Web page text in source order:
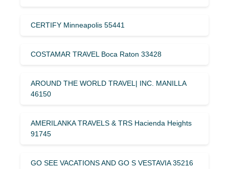
CERTIFY Minneapolis 55441
COSTAMAR TRAVEL Boca Raton 33428
AROUND THE WORLD TRAVEL| INC. MANILLA
46150
AMERILANKA TRAVELS & TRS Hacienda Heights
91745
GO SEE VACATIONS AND GO S VESTAVIA 35216